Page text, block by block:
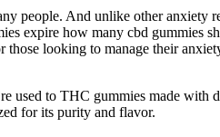
people. And unlike other
expire how many cbd gummies
looking to manage their
to THC gummies made with
for its purity and flavor.